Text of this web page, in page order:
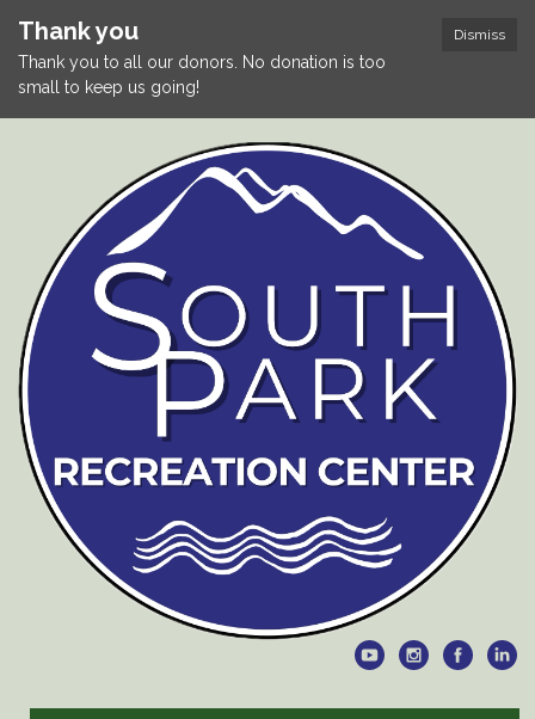
Dismiss
Thank you
Thank you to all our donors. No donation is too
small to keep us going!